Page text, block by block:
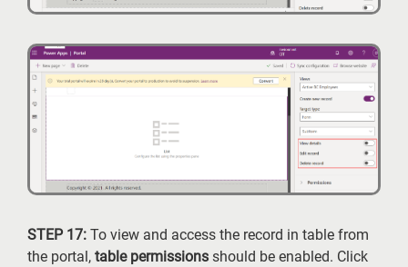
STEP 17: To view and access the record in table from
the portal, table permissions should be enabled. Click